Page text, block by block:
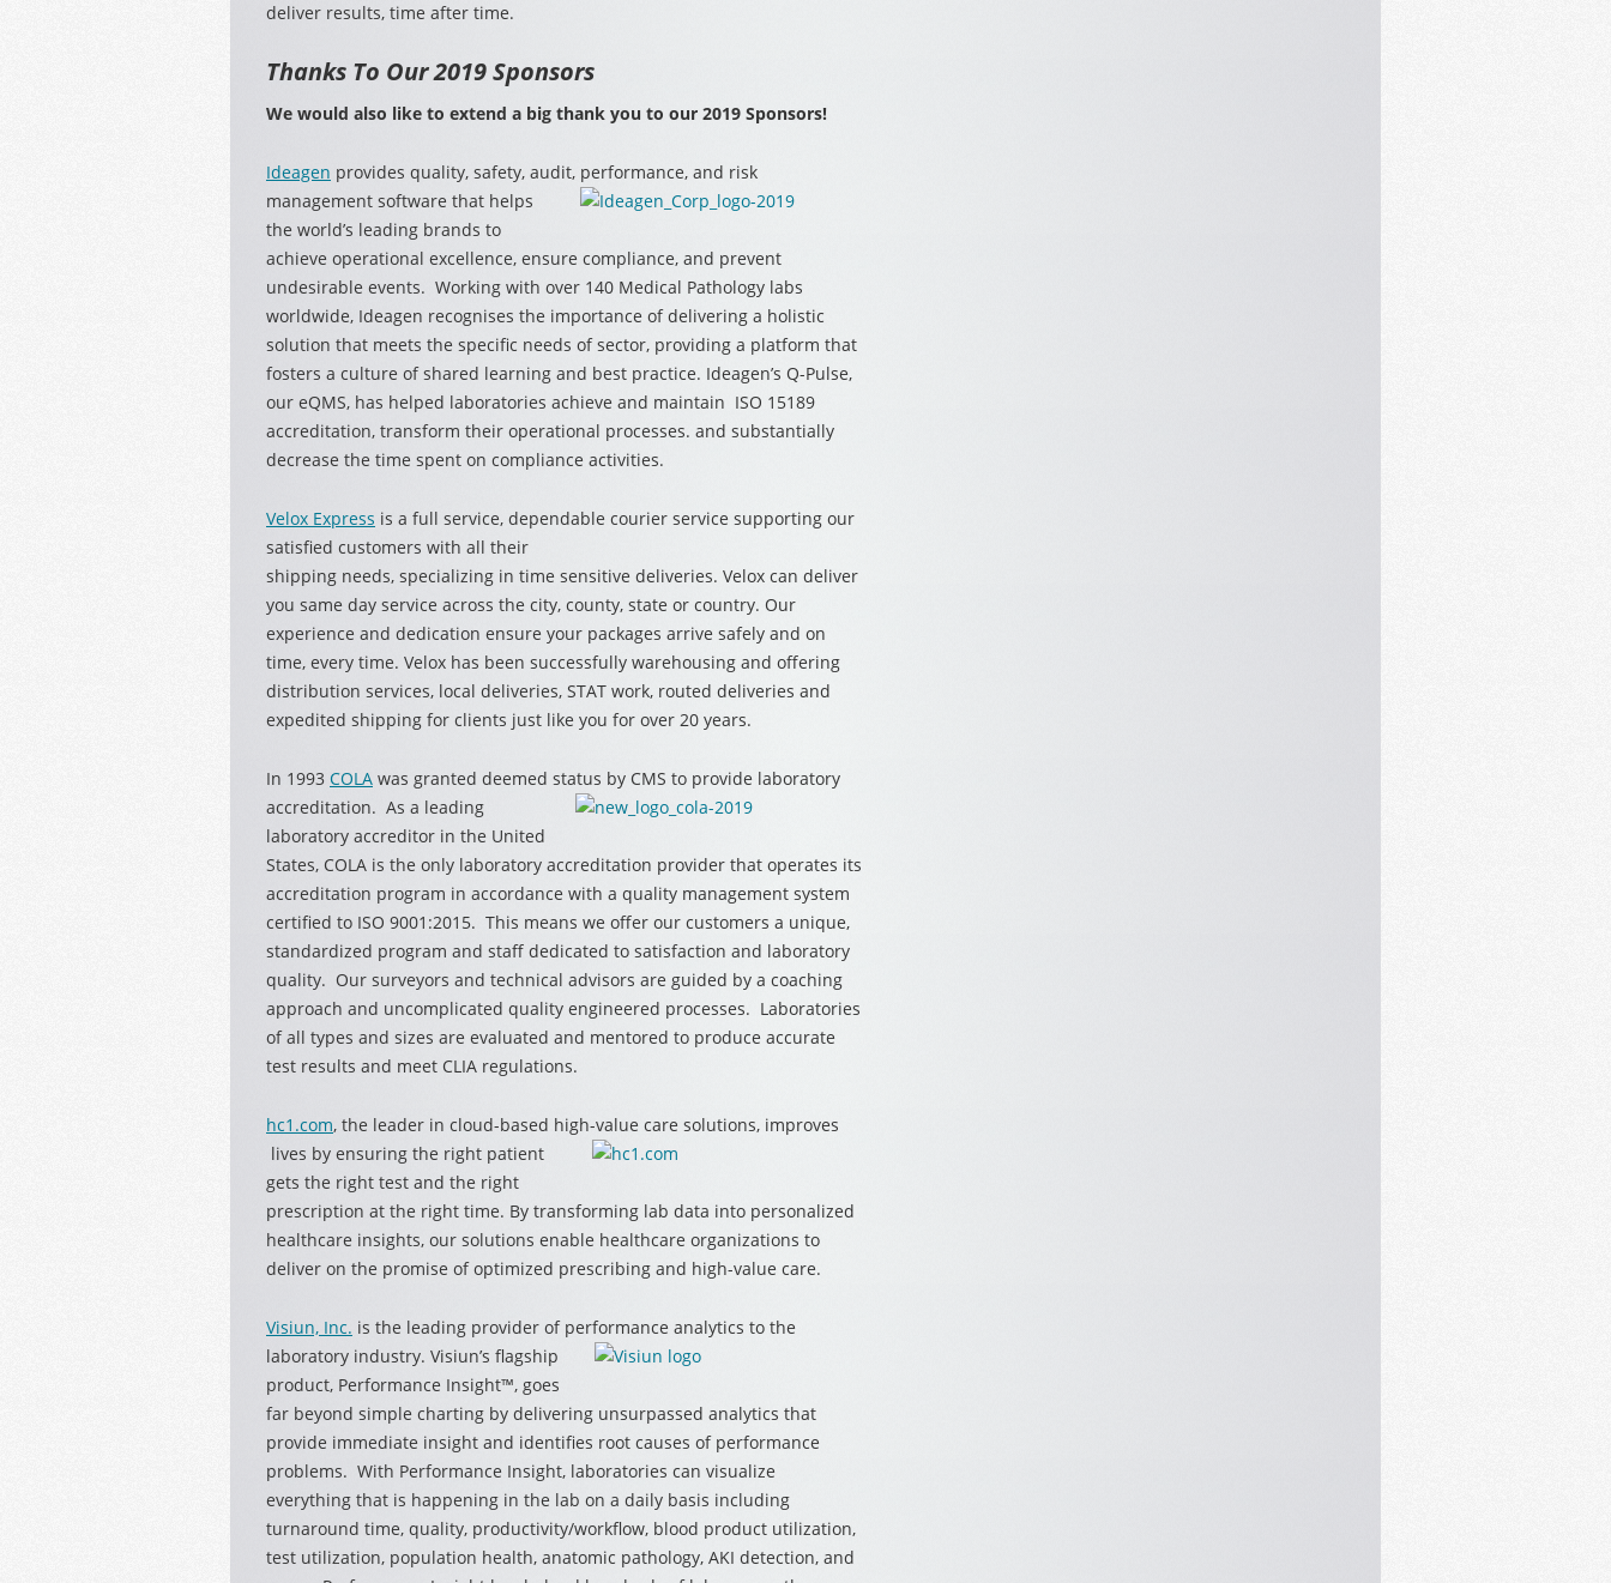
deliver results, time after time.
Thanks To Our 2019 Sponsors
We would also like to extend a big thank you to our 2019 Sponsors!
Ideagen provides quality, safety, audit, performance, and risk
management software that helps
the world’s leading brands to
achieve operational excellence, ensure compliance, and prevent
undesirable events. Working with over 140 Medical Pathology labs
worldwide, Ideagen recognises the importance of delivering a holistic
solution that meets the specific needs of sector, providing a platform that
fosters a culture of shared learning and best practice. Ideagen’s Q-Pulse,
our eQMS, has helped laboratories achieve and maintain ISO 15189
accreditation, transform their operational processes. and substantially
decrease the time spent on compliance activities.
Velox Express is a full service, dependable courier service supporting our
satisfied customers with all their
shipping needs, specializing in time sensitive deliveries. Velox can deliver
you same day service across the city, county, state or country. Our
experience and dedication ensure your packages arrive safely and on
time, every time. Velox has been successfully warehousing and offering
distribution services, local deliveries, STAT work, routed deliveries and
expedited shipping for clients just like you for over 20 years.
In 1993 COLA was granted deemed status by CMS to provide laboratory
accreditation. As a leading
laboratory accreditor in the United
States, COLA is the only laboratory accreditation provider that operates its
accreditation program in accordance with a quality management system
certified to ISO 9001:2015. This means we offer our customers a unique,
standardized program and staff dedicated to satisfaction and laboratory
quality. Our surveyors and technical advisors are guided by a coaching
approach and uncomplicated quality engineered processes. Laboratories
of all types and sizes are evaluated and mentored to produce accurate
test results and meet CLIA regulations.
hc1.com, the leader in cloud-based high-value care solutions, improves
lives by ensuring the right patient
gets the right test and the right
prescription at the right time. By transforming lab data into personalized
healthcare insights, our solutions enable healthcare organizations to
deliver on the promise of optimized prescribing and high-value care.
Visiun, Inc. is the leading provider of performance analytics to the
laboratory industry. Visiun’s flagship
product, Performance Insight™, goes
far beyond simple charting by delivering unsurpassed analytics that
provide immediate insight and identifies root causes of performance
problems. With Performance Insight, laboratories can visualize
everything that is happening in the lab on a daily basis including
turnaround time, quality, productivity/workflow, blood product utilization,
test utilization, population health, anatomic pathology, AKI detection, and